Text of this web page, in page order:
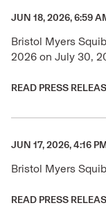
JUN 18, 2026, 6:59
Bristol Myers
2026 on July 30,
READ PRESS
JUN 17, 2026, 4:16
Bristol Myers
READ PRESS